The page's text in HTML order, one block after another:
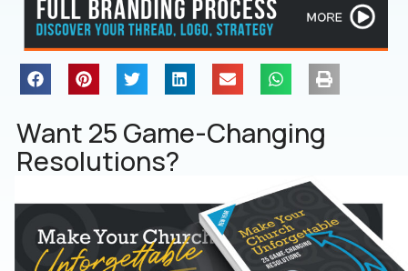
Want 25 Game-Changing
Resolutions?